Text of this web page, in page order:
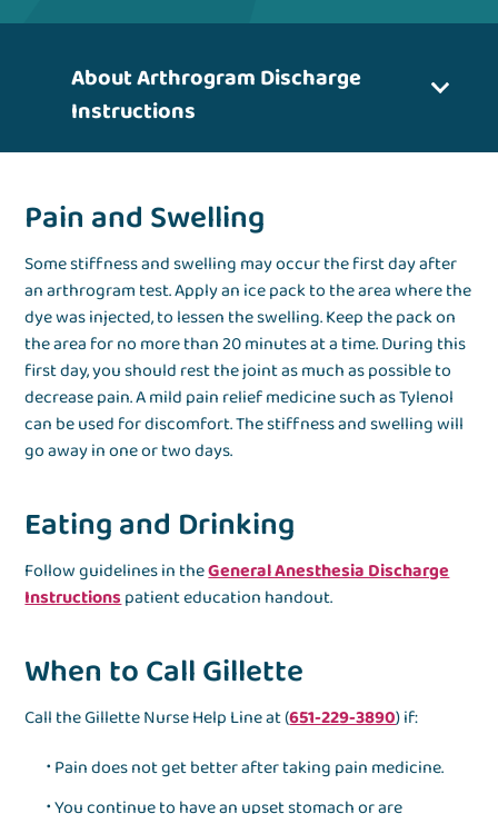
About Arthrogram Discharge
Instructions
Pain and Swelling
Some stiffness and swelling may occur the first day after
an arthrogram test. Apply an ice pack to the area where the
dye was injected, to lessen the swelling. Keep the pack on
the area for no more than 20 minutes at a time. During this
first day, you should rest the joint as much as possible to
decrease pain. A mild pain relief medicine such as Tylenol
can be used for discomfort. The stiffness and swelling will
go away in one or two days.
Eating and Drinking
Follow guidelines in theGeneral Anesthesia Discharge
Instructionspatient education handout.
When to Call Gillette
Call the Gillette Nurse Help Line at (651-229-3890) if:
Pain does not get better after taking pain medicine.
You continue to have an upset stomach or are